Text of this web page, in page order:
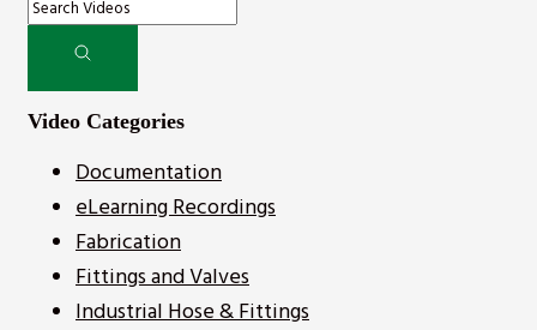
Video Categories
Documentation
eLearning Recordings
Fabrication
Fittings and Valves
Industrial Hose & Fittings